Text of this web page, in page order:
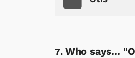
Who says...